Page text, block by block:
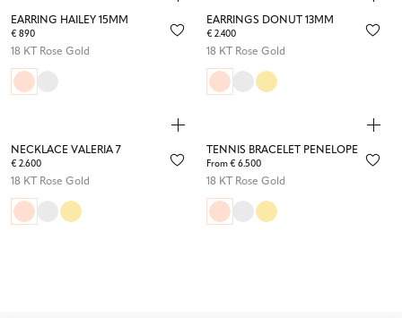
EARRING HAILEY 15MM
€ 890
18 KT Rose Gold
EARRINGS DONUT 13MM
€ 2.400
18 KT Rose Gold
NECKLACE VALERIA 7
€ 2.600
18 KT Rose Gold
TENNIS BRACELET PENELOPE
From € 6.500
18 KT Rose Gold